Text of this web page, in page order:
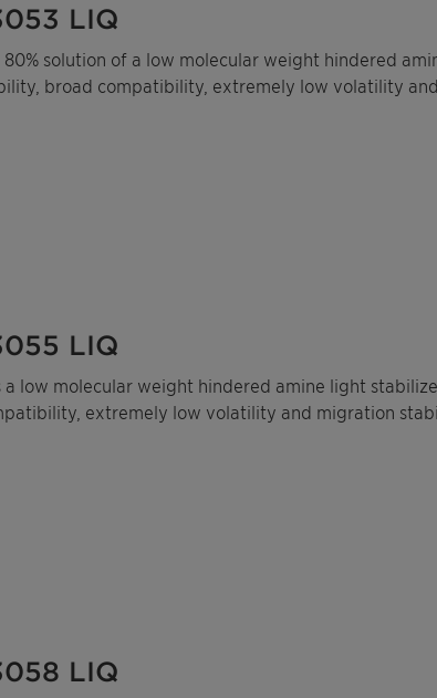
LIQ
80% solution of a low molecular weight hindered
broad compatibility, extremely low volatility
LIQ
a low molecular weight hindered amine light
extremely low volatility and migration
LIQ